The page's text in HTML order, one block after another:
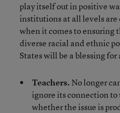
play itself out in positive
institutions at all levels
when it comes to ensuring
diverse racial and ethnic
States will be a blessing
Teachers. No longer
ignore its connection to
whether the issue is